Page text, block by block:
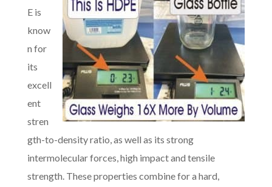
E is
know
n for
its
excell
ent
stren
gth-to-density ratio, as well as its strong
intermolecular forces, high impact and tensile
strength. These properties combine for a hard,